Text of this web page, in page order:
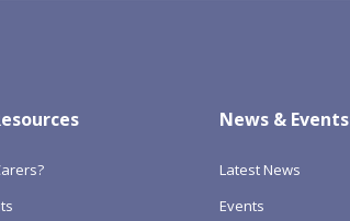
News & Events
Latest News
Events